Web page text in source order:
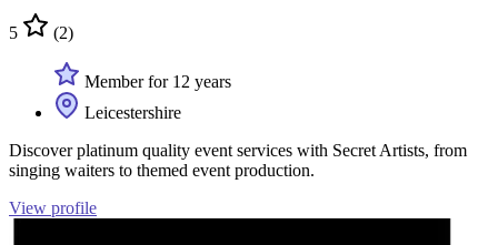
5 (2)
Member for 12 years
Leicestershire
Discover platinum quality event services with Secret Artists, from
singing waiters to themed event production.
View profile